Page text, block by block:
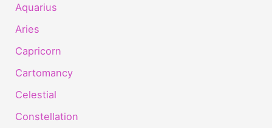
Aquarius
Aries
Capricorn
Cartomancy
Celestial
Constellation